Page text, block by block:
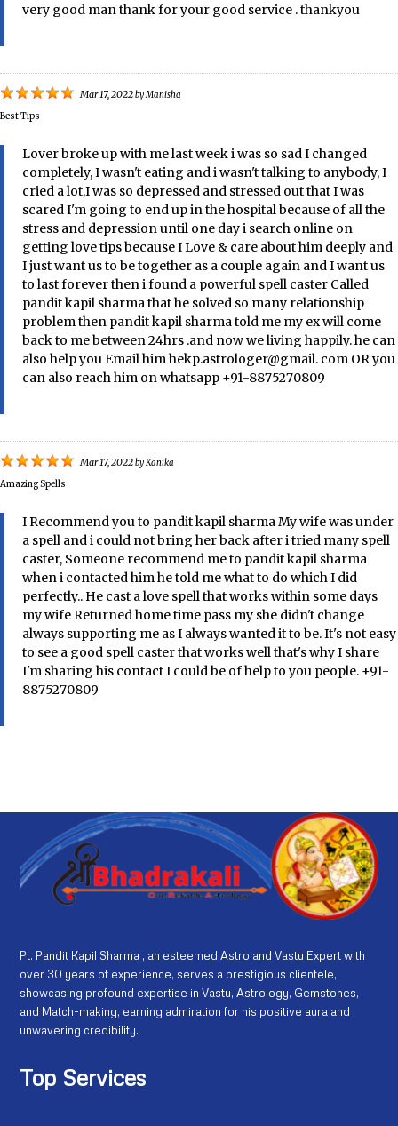
very good man thank for your good service . thankyou
Mar 17, 2022byManisha
Best Tips
Lover broke up with me last week i was so sad I changed
completely, I wasn't eating and i wasn't talking to anybody, I
cried a lot,I was so depressed and stressed out that I was
scared I'm going to end up in the hospital because of all the
stress and depression until one day i search online on
getting love tips because I Love & care about him deeply and
I just want us to be together as a couple again and I want us
to last forever then i found a powerful spell caster Called
pandit kapil sharma that he solved so many relationship
problem then pandit kapil sharma told me my ex will come
back to me between 24hrs .and now we living happily. he can
also help you Email him hekp.astrologer@gmail. com OR you
can also reach him on whatsapp +91-8875270809
Mar 17, 2022byKanika
Amazing Spells
I Recommend you to pandit kapil sharma My wife was under
a spell and i could not bring her back after i tried many spell
caster, Someone recommend me to pandit kapil sharma
when i contacted him he told me what to do which I did
perfectly.. He cast a love spell that works within some days
my wife Returned home time pass my she didn't change
always supporting me as I always wanted it to be. It's not easy
to see a good spell caster that works well that's why I share
I'm sharing his contact I could be of help to you people. +91-
8875270809
Pt. Pandit Kapil Sharma , an esteemed Astro and Vastu Expert with
over 30 years of experience, serves a prestigious clientele,
showcasing profound expertise in Vastu, Astrology, Gemstones,
and Match-making, earning admiration for his positive aura and
unwavering credibility.
Top Services